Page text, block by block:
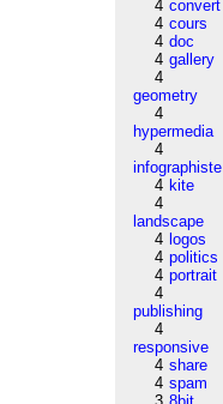
4 convert
4 cours
4 doc
4 gallery
4
geometry
4
hypermedia
4
infographiste
4 kite
4
landscape
4 logos
4 politics
4 portrait
4
publishing
4
responsive
4 share
4 spam